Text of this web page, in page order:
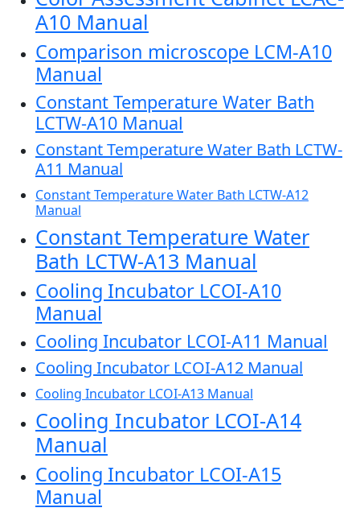
A10 Manual
Comparison microscope LCM-A10
Manual
Constant Temperature Water Bath
LCTW-A10 Manual
Constant Temperature Water Bath LCTW-
A11 Manual
Constant Temperature Water Bath LCTW-A12
Manual
Constant Temperature Water
Bath LCTW-A13 Manual
Cooling Incubator LCOI-A10
Manual
Cooling Incubator LCOI-A11 Manual
Cooling Incubator LCOI-A12 Manual
Cooling Incubator LCOI-A13 Manual
Cooling Incubator LCOI-A14
Manual
Cooling Incubator LCOI-A15
Manual